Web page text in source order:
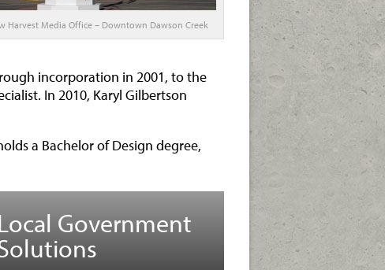
Harvest Media Office – Downtown Dawson Creek
incorporation in 2001, to the
In 2010, Karyl Gilbertson
a Bachelor of Design degree,
Government